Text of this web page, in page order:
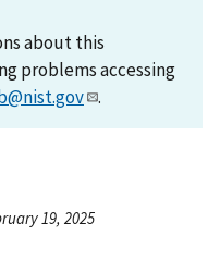
about this
problems accessing
.
19, 2025